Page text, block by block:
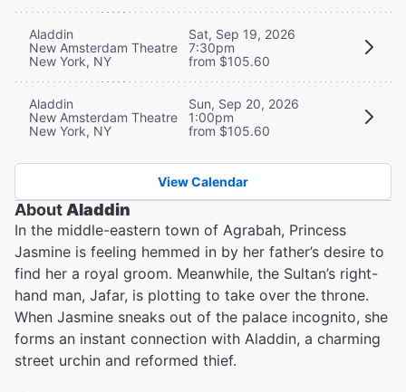
Aladdin
New Amsterdam Theatre
New York, NY
Sat, Sep 19, 2026
7:30pm
from $105.60
Aladdin
New Amsterdam Theatre
New York, NY
Sun, Sep 20, 2026
1:00pm
from $105.60
View Calendar
About Aladdin
In the middle-eastern town of Agrabah, Princess
Jasmine is feeling hemmed in by her father’s desire to
find her a royal groom. Meanwhile, the Sultan’s right-
hand man, Jafar, is plotting to take over the throne.
When Jasmine sneaks out of the palace incognito, she
forms an instant connection with Aladdin, a charming
street urchin and reformed thief.